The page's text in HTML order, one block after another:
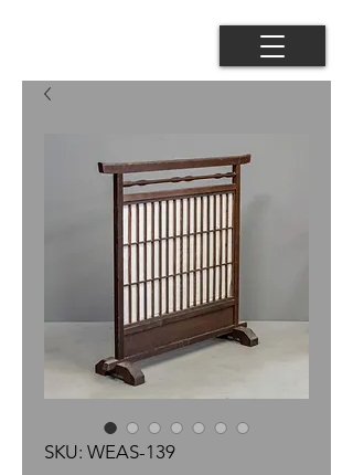
SKU: WEAS-139